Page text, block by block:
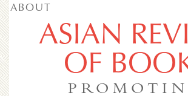
ASIAN
OF
ABOUT